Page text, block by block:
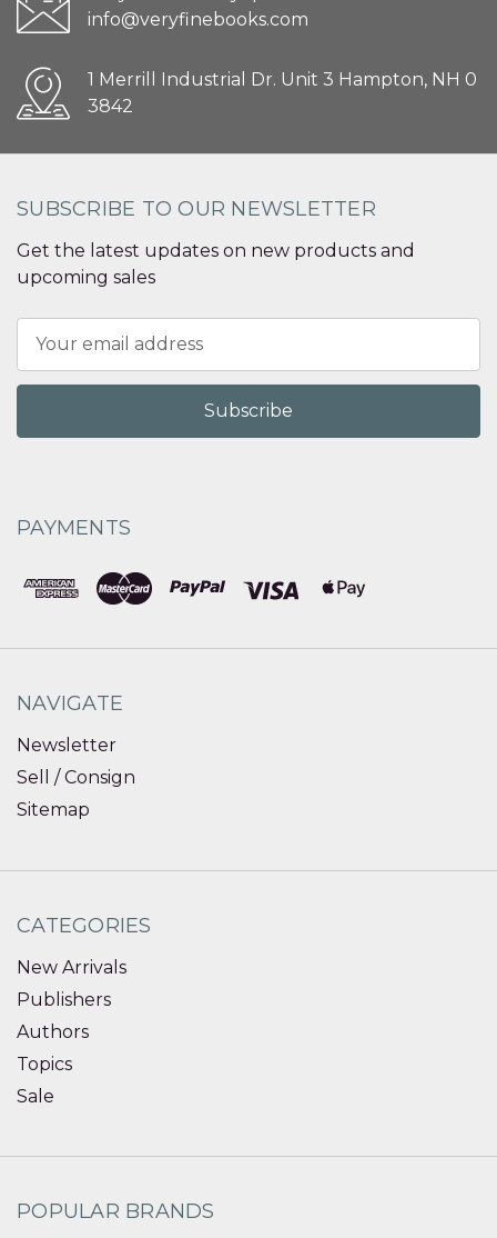
info@veryfinebooks.com
1 Merrill Industrial Dr. Unit 3 Hampton, NH 0
3842
SUBSCRIBE TO OUR NEWSLETTER
Get the latest updates on new products and
upcoming sales
Address
PAYMENTS
NAVIGATE
Newsletter
Sell / Consign
Sitemap
CATEGORIES
New Arrivals
Publishers
Authors
Topics
Sale
POPULAR BRANDS